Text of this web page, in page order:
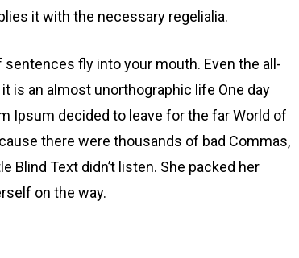
it with the necessary regelialia.
fly into your mouth. Even the all-
is an almost unorthographic life One day
Ipsum decided to leave for the far World of
there were thousands of bad Commas,
Blind Text didn’t listen. She packed her
on the way.